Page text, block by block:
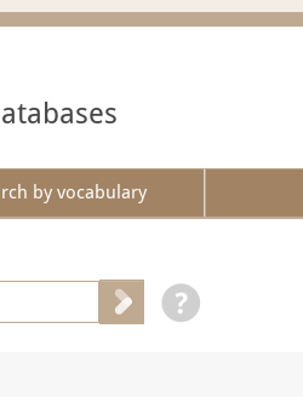
by vocabulary